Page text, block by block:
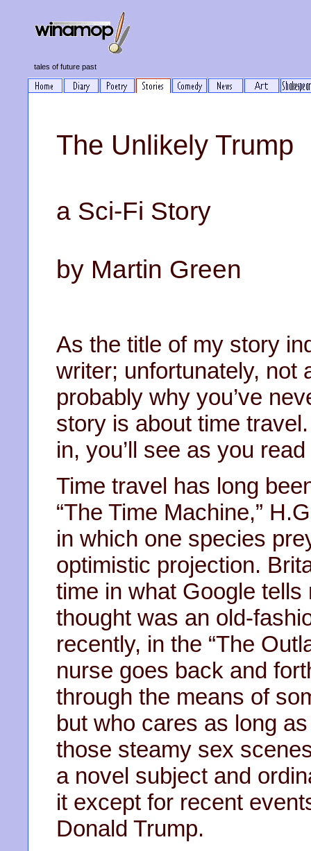
tales of future past
The Unlikely Trump
a Sci-Fi Story
by Martin Green
As the title of my story
writer; unfortunately, not
probably why you’ve
story is about time
in, you’ll see as you
Time travel has long
“The Time Machine,”
in which one species
optimistic projection.
time in what Google tells
thought was an old-
recently, in the “The
nurse goes back and
through the means of
but who cares as long
those steamy sex
a novel subject and
it except for recent
Donald Trump.